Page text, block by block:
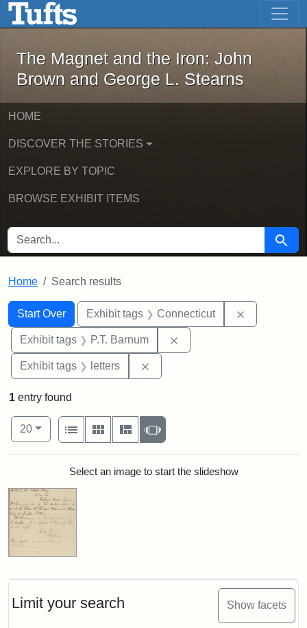
Skip to main content Skip to first result
The Magnet and the Iron: John
The Magnet and the Iron: John
Brown and George L. Stearns
HOME
DISCOVER THE STORIES
EXPLORE BY TOPIC
BROWSE EXHIBIT ITEMS
SEARCH FOR Search
Home Search results
Search
Search Constraints
Start Over
You searched for:Exhibit tags Connecticut
Exhibit tags P.T. Barnum
Exhibit tags letters
Limit your search Show facets
1 entry found
Number of results to display per page
20per page
View results as:
List
Gallery MasonrySlideshow
Search ResultsSelect an image to start the slideshow